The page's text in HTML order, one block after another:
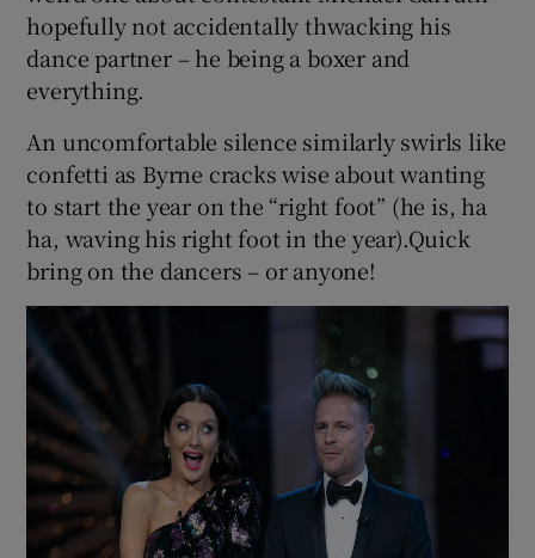
hopefully not accidentally thwacking his
dance partner – he being a boxer and
everything.
An uncomfortable silence similarly swirls like
confetti as Byrne cracks wise about wanting
to start the year on the “right foot” (he is, ha
ha, waving his right foot in the year).Quick
bring on the dancers – or anyone!